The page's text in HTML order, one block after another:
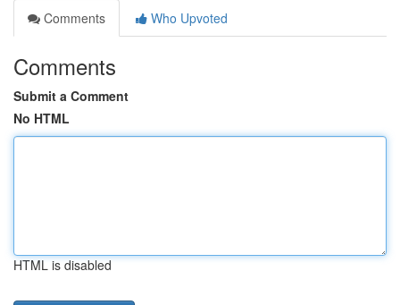
Comments
Who Upvoted
Comments
Submit a Comment
No HTML
HTML is disabled